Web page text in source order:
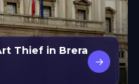
Thief in Brera
→